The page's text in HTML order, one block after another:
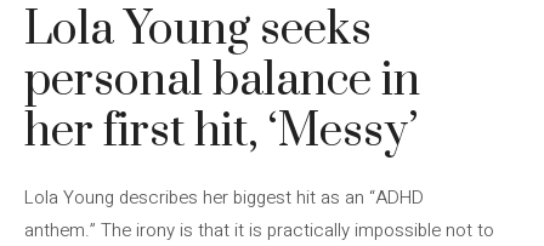
Lola Young seeks
personal balance in
her first hit, ‘Messy’
Lola Young describes her biggest hit as an “ADHD
anthem.” The irony is that it is practically impossible not to